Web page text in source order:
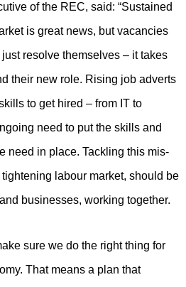
of the REC, said: “Sustained
is great news, but vacancies
resolve themselves – it takes
their new role. Rising job adverts
to get hired – from IT to
need to put the skills and
need in place. Tackling this mis-
labour market, should be
businesses, working together.
sure we do the right thing for
That means a plan that